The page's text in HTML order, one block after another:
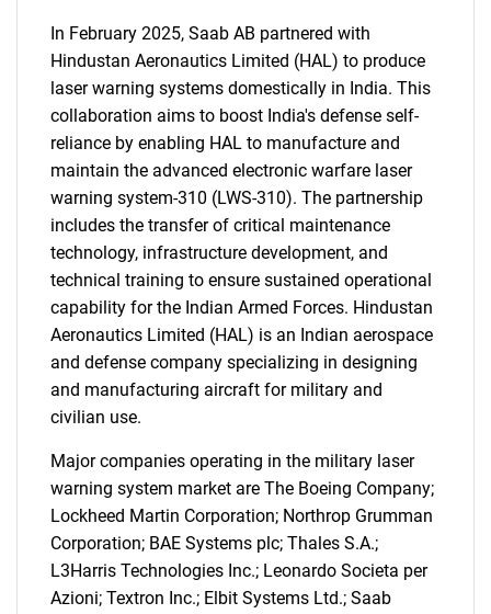
SEARCH
What are you looking
for?
Need help finding what you are looking for?
Contact Us
In February 2025, Saab AB partnered with
Hindustan Aeronautics Limited (HAL) to produce
laser warning systems domestically in India. This
collaboration aims to boost India's defense self-
reliance by enabling HAL to manufacture and
maintain the advanced electronic warfare laser
warning system-310 (LWS-310). The partnership
includes the transfer of critical maintenance
technology, infrastructure development, and
technical training to ensure sustained operational
capability for the Indian Armed Forces. Hindustan
Aeronautics Limited (HAL) is an Indian aerospace
and defense company specializing in designing
and manufacturing aircraft for military and
civilian use.
Major companies operating in the military laser
warning system market are The Boeing Company;
Lockheed Martin Corporation; Northrop Grumman
Corporation; BAE Systems plc; Thales S.A.;
L3Harris Technologies Inc.; Leonardo Societa per
Azioni; Textron Inc.; Elbit Systems Ltd.; Saab